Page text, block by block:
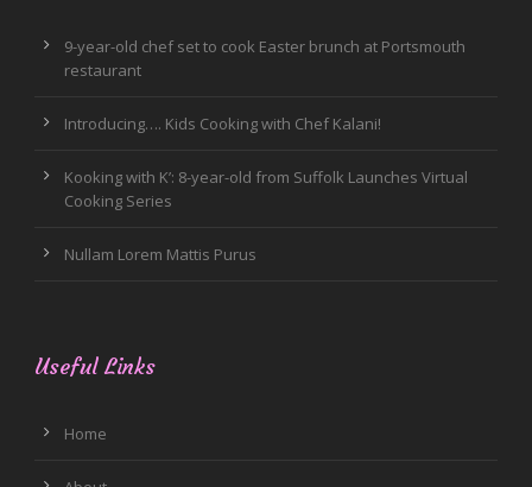
9-year-old chef set to cook Easter brunch at Portsmouth
restaurant
Introducing…. Kids Cooking with Chef Kalani!
Kooking with K’: 8-year-old from Suffolk Launches Virtual
Cooking Series
Nullam Lorem Mattis Purus
Useful Links
Home